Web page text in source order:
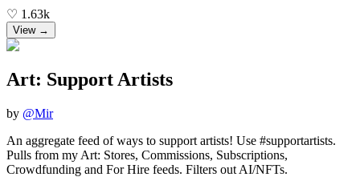
♡ 1.63k
View →
Art: Support Artists
by @Mir
An aggregate feed of ways to support artists! Use #supportartists.
Pulls from my Art: Stores, Commissions, Subscriptions,
Crowdfunding and For Hire feeds. Filters out AI/NFTs.